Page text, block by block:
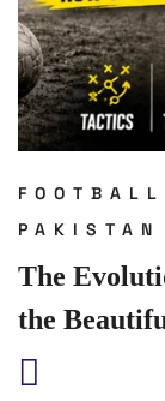
FOOTBALL
PAKISTAN
The
the